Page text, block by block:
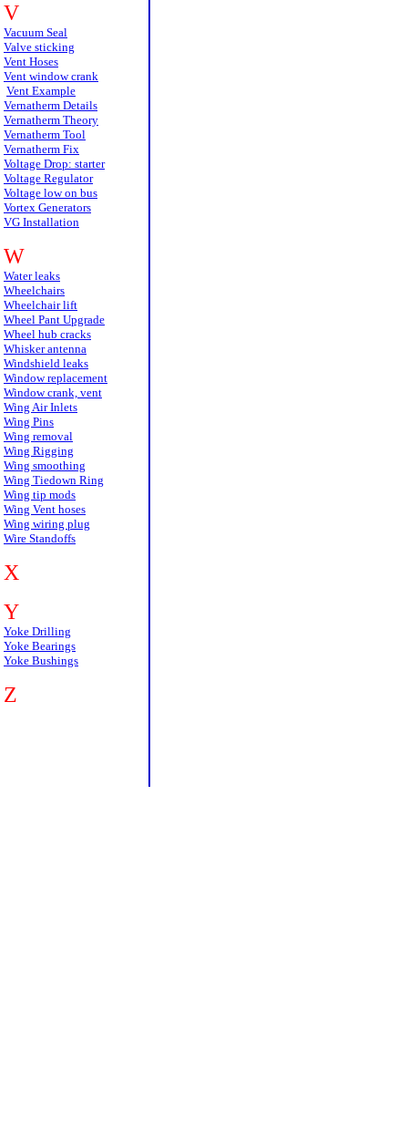
V
Vacuum Seal
Valve sticking
Vent Hoses
Vent window crank
Vent Example
Vernatherm Details
Vernatherm Theory
Vernatherm Tool
Vernatherm Fix
Voltage Drop: starter
Voltage Regulator
Voltage low on bus
Vortex Generators
VG Installation
W
Water leaks
Wheelchairs
Wheelchair lift
Wheel Pant Upgrade
Wheel hub cracks
Whisker antenna
Windshield leaks
Window replacement
Window crank, vent
Wing Air Inlets
Wing Pins
Wing removal
Wing Rigging
Wing smoothing
Wing Tiedown Ring
Wing tip mods
Wing Vent hoses
Wing wiring plug
Wire Standoffs
X
Y
Yoke Drilling
Yoke Bearings
Yoke Bushings
Z